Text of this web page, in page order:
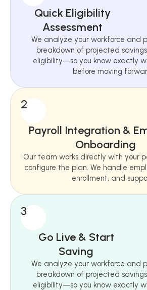
Quick Eligibility
Assessment
We analyze your workforce and
breakdown of projected
eligibility—so you know exactly
before moving
2
Payroll Integration &
Onboarding
Our team works directly with your
configure the plan. We handle
enrollment, and
3
Go Live & Start
Saving
We analyze your workforce and
breakdown of projected
eligibility—so you know exactly